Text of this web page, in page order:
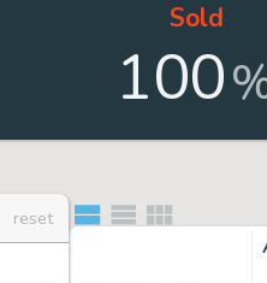
Sold
100
reset